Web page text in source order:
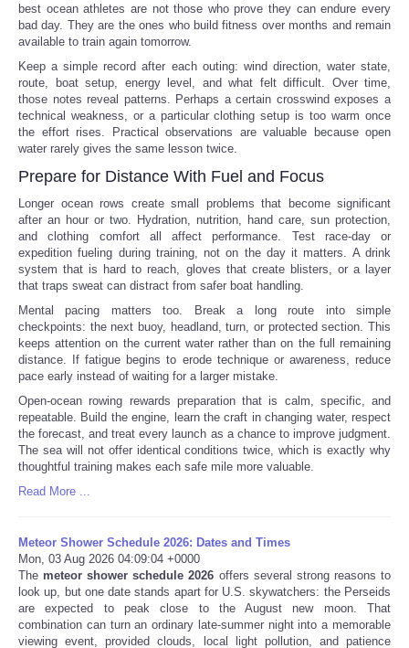
best ocean athletes are not those who prove they can endure every
bad day. They are the ones who build fitness over months and remain
available to train again tomorrow.
Keep a simple record after each outing: wind direction, water state,
route, boat setup, energy level, and what felt difficult. Over time,
those notes reveal patterns. Perhaps a certain crosswind exposes a
technical weakness, or a particular clothing setup is too warm once
the effort rises. Practical observations are valuable because open
water rarely gives the same lesson twice.
Prepare for Distance With Fuel and Focus
Longer ocean rows create small problems that become significant
after an hour or two. Hydration, nutrition, hand care, sun protection,
and clothing comfort all affect performance. Test race-day or
expedition fueling during training, not on the day it matters. A drink
system that is hard to reach, gloves that create blisters, or a layer
that traps sweat can distract from safer boat handling.
Mental pacing matters too. Break a long route into simple
checkpoints: the next buoy, headland, turn, or protected section. This
keeps attention on the current water rather than on the full remaining
distance. If fatigue begins to erode technique or awareness, reduce
pace early instead of waiting for a larger mistake.
Open-ocean rowing rewards preparation that is calm, specific, and
repeatable. Build the engine, learn the craft in changing water, respect
the forecast, and treat every launch as a chance to improve judgment.
The sea will not offer identical conditions twice, which is exactly why
thoughtful training makes each safe mile more valuable.
Read More ...
Meteor Shower Schedule 2026: Dates and Times
Mon, 03 Aug 2026 04:09:04 +0000
The meteor shower schedule 2026 offers several strong reasons to
look up, but one date stands apart for U.S. skywatchers: the Perseids
are expected to peak close to the August new moon. That
combination can turn an ordinary late-summer night into a memorable
viewing event, provided clouds, local light pollution, and patience